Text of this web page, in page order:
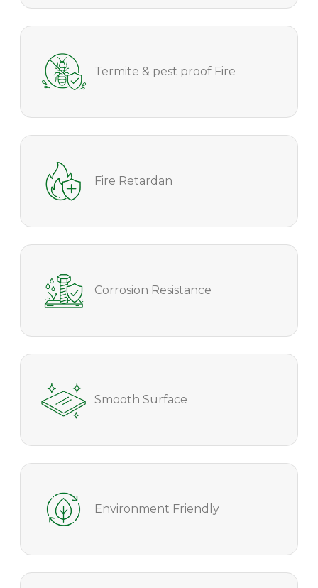
Termite & pest proof Fire
Fire Retardan
Corrosion Resistance
Smooth Surface
Environment Friendly